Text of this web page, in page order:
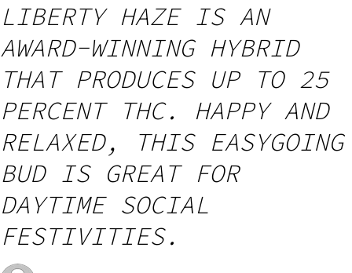
LIBERTY HAZE IS AN
AWARD-WINNING HYBRID
THAT PRODUCES UP TO 25
PERCENT THC. HAPPY AND
RELAXED, THIS EASYGOING
BUD IS GREAT FOR
DAYTIME SOCIAL
FESTIVITIES.